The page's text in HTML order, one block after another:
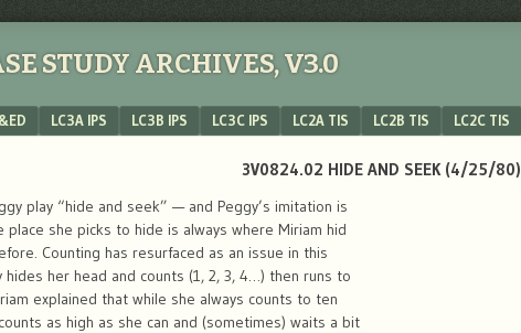
STUDY ARCHIVES, V3.0
LC3A IPS LC3B IPS LC3C IPS LC2A TIS LC2B TIS LC2C TIS
3V0824.02 HIDE AND SEEK (4/25/80)
play “hide and seek” — and Peggy’s imitation is
place she picks to hide is always where Miriam hid
Counting has resurfaced as an issue in this
hides her head and counts (1, 2, 3, 4…) then runs to
explained that while she always counts to ten
as high as she can and (sometimes) waits a bit